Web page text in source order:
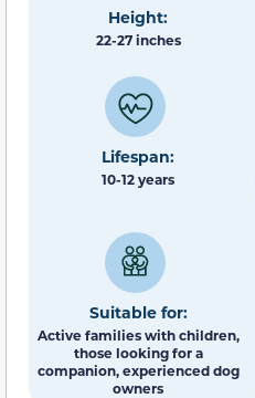
Height:
22-27 inches
Lifespan:
10-12 years
Suitable for:
Active families with children,
those looking for a
companion, experienced dog
owners